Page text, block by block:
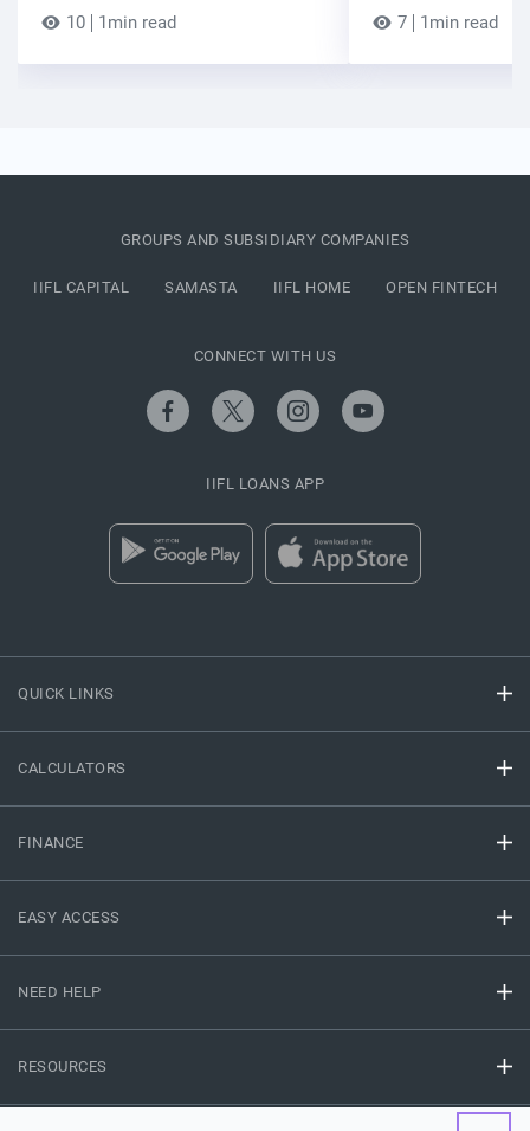
10 1min read 7 1min read
QUICK LINKS
CALCULATORS
FINANCE
EASY ACCESS
NEED HELP
RESOURCES
GROUPS AND SUBSIDIARY COMPANIES
IIFL CAPITAL SAMASTA IIFL HOME OPEN FINTECH
CONNECT WITH US
IIFL LOANS APP